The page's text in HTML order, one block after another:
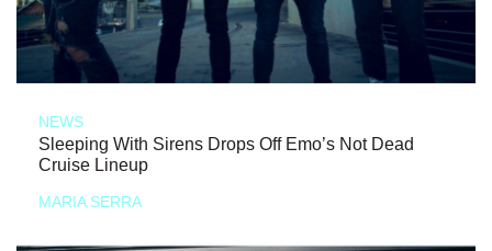
NEWS
Sleeping With Sirens Drops Off Emo’s Not Dead
Cruise Lineup
MARIA SERRA